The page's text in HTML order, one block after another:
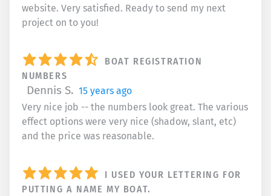
website. Very satisfied. Ready to send my next
project on to you!
BOAT REGISTRATION
NUMBERS
Dennis S. 15 years ago
Very nice job -- the numbers look great. The various
effect options were very nice (shadow, slant, etc)
and the price was reasonable.
I USED YOUR LETTERING FOR
PUTTING A NAME MY BOAT.